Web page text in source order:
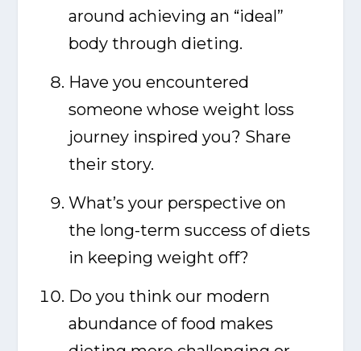
around achieving an “ideal”
body through dieting.
Have you encountered
someone whose weight loss
journey inspired you? Share
their story.
What’s your perspective on
the long-term success of diets
in keeping weight off?
Do you think our modern
abundance of food makes